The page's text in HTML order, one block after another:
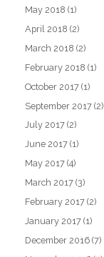
May 2018 (1)
April 2018 (2)
March 2018 (2)
February 2018 (1)
October 2017 (1)
September 2017 (2)
July 2017 (2)
June 2017 (1)
May 2017 (4)
March 2017 (3)
February 2017 (2)
January 2017 (1)
December 2016 (7)